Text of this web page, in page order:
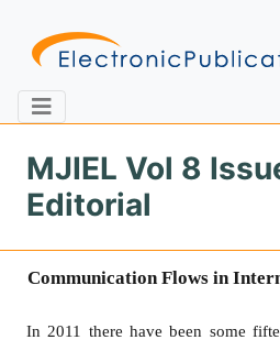
Home
Feedback Site Map
MJIEL Vol 8
Editorial
Communication Flows in
In 2011 there have been some